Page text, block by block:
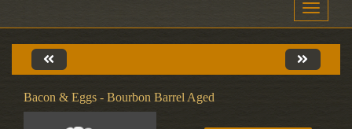
Toggle
Bacon & Eggs - Bourbon Barrel Aged